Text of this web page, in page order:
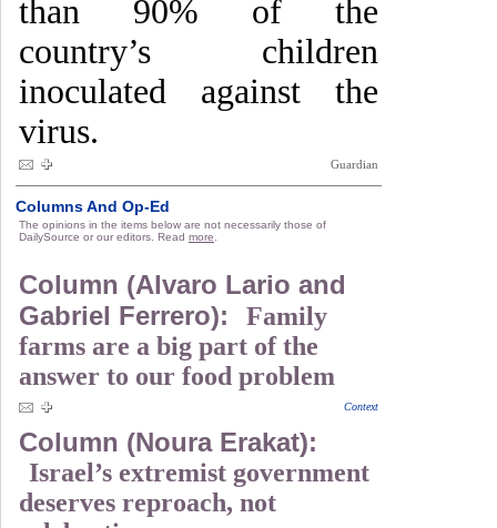
than 90% of the
country’s children
inoculated against the
virus.
Guardian
Columns And Op-Ed
The opinions in the items below are not necessarily those of
DailySource or our editors. Read more
Column (Alvaro Lario and
Gabriel Ferrero):
Family
farms are a big part of the
answer to our food problem
Context
Column (Noura Erakat):
Israel’s extremist government
deserves reproach, not